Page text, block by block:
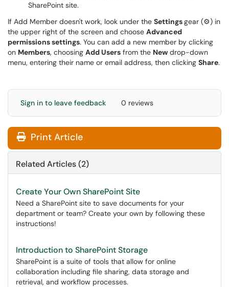
SharePoint site.
If Add Member doesn't work, look under the Settingsgear (⚙) in
the upper right of the screen and choose Advanced
permissions settings. You can add a new member by clicking
on Members, choosing Add Users from the New drop-down
menu, entering their name or email address, then clicking Share.
Sign in to leave feedback 0 reviews
Print Article
Related Articles (2)
Create Your Own SharePoint Site
Need a SharePoint site to save documents for your
department or team? Create your own by following these
instructions!
Introduction to SharePoint Storage
SharePoint is a suite of tools that allow for online
collaboration including file sharing, data storage and
retrieval, and workflow processes.